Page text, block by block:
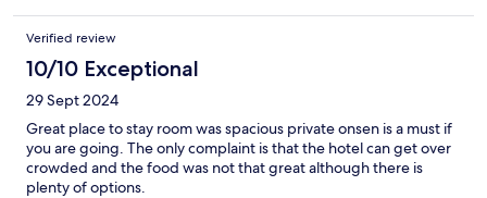
Verified review
10/10 Exceptional
29 Sept 2024
Great place to stay room was spacious private onsen is a must if
you are going. The only complaint is that the hotel can get over
crowded and the food was not that great although there is
plenty of options.